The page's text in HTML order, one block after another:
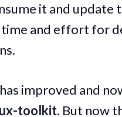
it and update
and effort for
improved and
toolkit. But now